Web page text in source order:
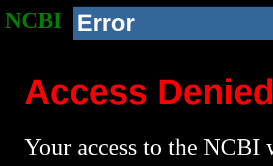
NCBI Error
Access
Your access to the NCBI